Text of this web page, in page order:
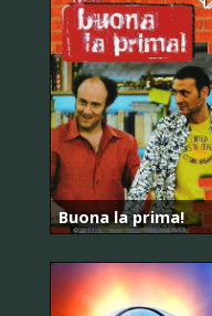
Buona la prima!